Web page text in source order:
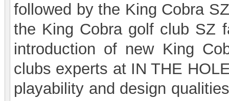
followed by the King Cobra
the King Cobra golf club SZ
introduction of new King
clubs experts at IN THE
playability and design